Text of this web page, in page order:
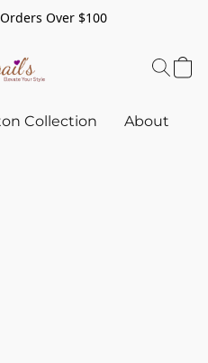
Orders Over $100
Collection About